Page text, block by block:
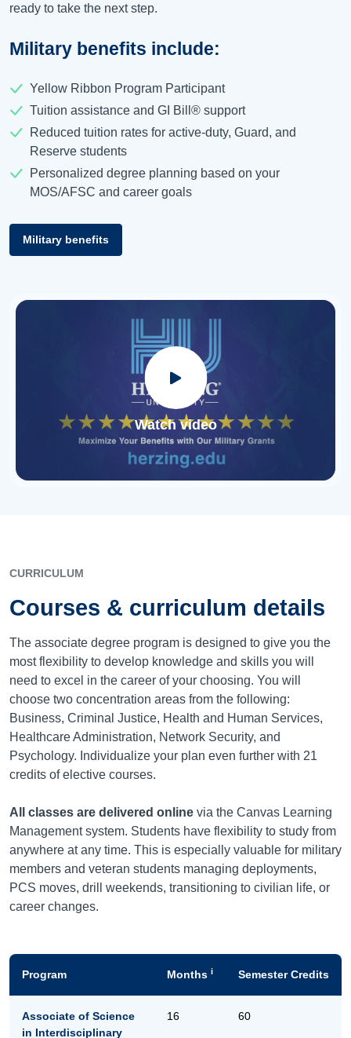
ready to take the next step.
Military benefits include:
Yellow Ribbon Program Participant
Tuition assistance and GI Bill® support
Reduced tuition rates for active-duty, Guard, and
Reserve students
Personalized degree planning based on your
MOS/AFSC and career goals
Military benefits
Watch video
CURRICULUM
Courses & curriculum details
The associate degree program is designed to give you the
most flexibility to develop knowledge and skills you will
need to excel in the career of your choosing. You will
choose two concentration areas from the following:
Business, Criminal Justice, Health and Human Services,
Healthcare Administration, Network Security, and
Psychology. Individualize your plan even further with 21
credits of elective courses.
All classes are delivered online via the Canvas Learning
Management system. Students have flexibility to study from
anywhere at any time. This is especially valuable for military
members and veteran students managing deployments,
PCS moves, drill weekends, transitioning to civilian life, or
career changes.
Program Months i Semester Credits
Associate of Science
in Interdisciplinary
16 60